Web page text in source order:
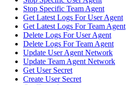
Stop Specific Team Agent
Get Latest Logs For User Agent
Get Latest Logs For Team Agent
Delete Logs For User Agent
Delete Logs For Team Agent
Update User Agent Network
Update Team Agent Network
Get User Secret
Create User Secret